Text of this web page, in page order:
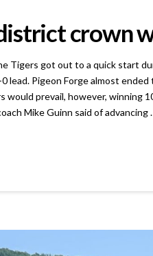
crown
Tigers got out to a quick start
lead. Pigeon Forge almost
prevail, however, winning
Mike Guinn said of advancing